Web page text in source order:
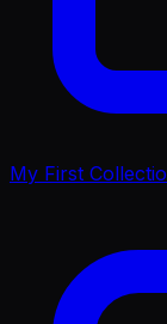
My First